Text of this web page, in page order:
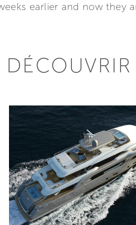
earlier and now they
DÉCOUVRIR